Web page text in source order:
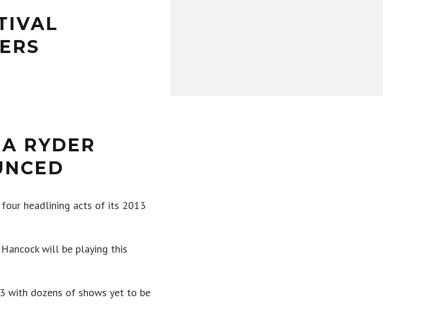
RYDER
four headlining acts of its 2013
Hancock will be playing this
with dozens of shows yet to be